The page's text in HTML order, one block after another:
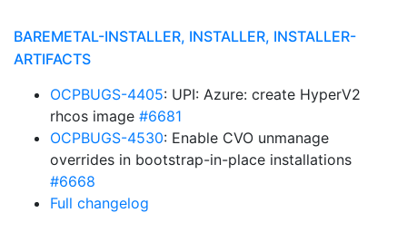
BAREMETAL-INSTALLER, INSTALLER, INSTALLER-
ARTIFACTS
OCPBUGS-4405: UPI: Azure: create HyperV2
rhcos image #6681
OCPBUGS-4530: Enable CVO unmanage
overrides in bootstrap-in-place installations
#6668
Full changelog